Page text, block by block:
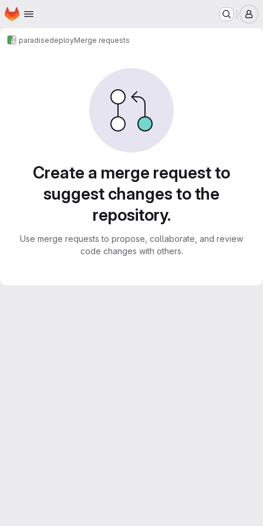
Skip to main content
Homepage
paradisedeployMerge requests
Create a merge request to
suggest changes to the
repository.
Use merge requests to propose, collaborate, and review
code changes with others.